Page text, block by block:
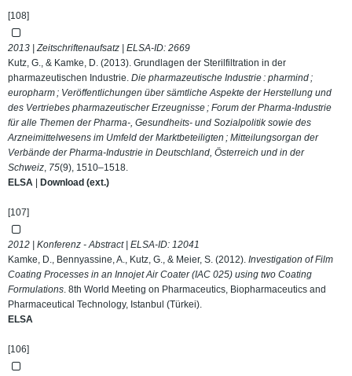
[108]
2013 | Zeitschriftenaufsatz | ELSA-ID: 2669
Kutz, G., & Kamke, D. (2013). Grundlagen der Sterilfiltration in der
pharmazeutischen Industrie. Die pharmazeutische Industrie : pharmind ;
europharm ; Veröffentlichungen über sämtliche Aspekte der Herstellung und
des Vertriebes pharmazeutischer Erzeugnisse ; Forum der Pharma-Industrie
für alle Themen der Pharma-, Gesundheits- und Sozialpolitik sowie des
Arzneimittelwesens im Umfeld der Marktbeteiligten ; Mitteilungsorgan der
Verbände der Pharma-Industrie in Deutschland, Österreich und in der
Schweiz, 75(9), 1510–1518.
ELSA
Download (ext.)
[107]
2012 | Konferenz - Abstract | ELSA-ID: 12041
Kamke, D., Bennyassine, A., Kutz, G., & Meier, S. (2012). Investigation of Film
Coating Processes in an Innojet Air Coater (IAC 025) using two Coating
Formulations. 8th World Meeting on Pharmaceutics, Biopharmaceutics and
Pharmaceutical Technology, Istanbul (Türkei).
ELSA
[106]